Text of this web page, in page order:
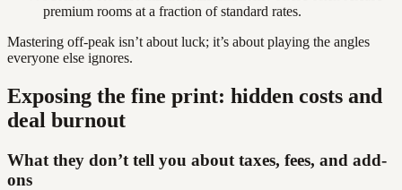
premium rooms at a fraction of standard rates.
Mastering off-peak isn’t about luck; it’s about playing the angles
everyone else ignores.
Exposing the fine print: hidden costs and
deal burnout
What they don’t tell you about taxes, fees, and add-
ons